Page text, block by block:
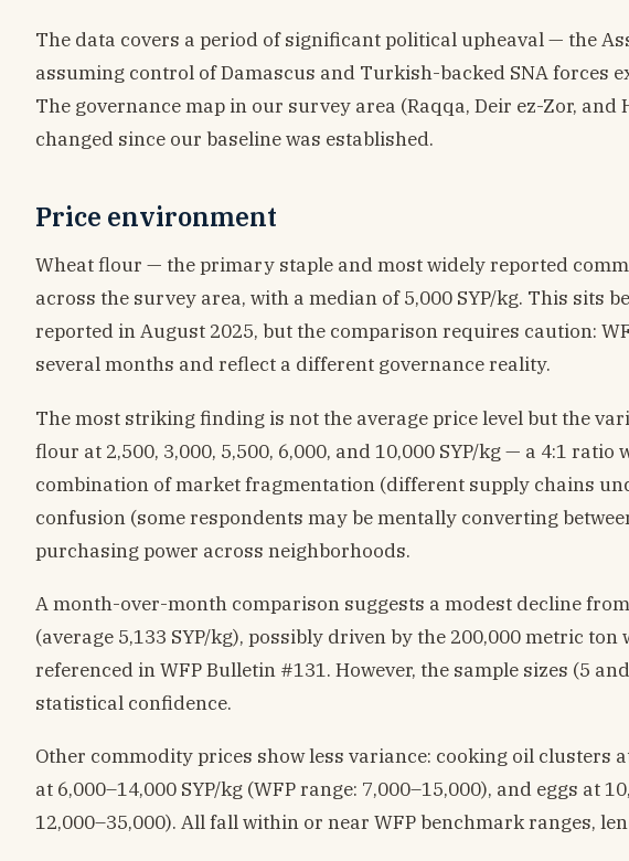
The data covers a period of significant political upheaval — the
assuming control of Damascus and Turkish-backed SNA forces
The governance map in our survey area (Raqqa, Deir ez-Zor,
changed since our baseline was established.
Price environment
Wheat flour — the primary staple and most widely reported
across the survey area, with a median of 5,000 SYP/kg. This sits
reported in August 2025, but the comparison requires caution:
several months and reflect a different governance reality.
The most striking finding is not the average price level but the
flour at 2,500, 3,000, 5,500, 6,000, and 10,000 SYP/kg — a 4:1
combination of market fragmentation (different supply chains
confusion (some respondents may be mentally converting
purchasing power across neighborhoods.
A month-over-month comparison suggests a modest decline
(average 5,133 SYP/kg), possibly driven by the 200,000 metric
referenced in WFP Bulletin #131. However, the sample sizes (5
statistical confidence.
Other commodity prices show less variance: cooking oil clusters
at 6,000–14,000 SYP/kg (WFP range: 7,000–15,000), and eggs at
12,000–35,000). All fall within or near WFP benchmark ranges,